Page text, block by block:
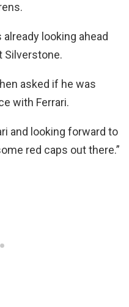
looking ahead
Silverstone.
asked if he was
with Ferrari.
and looking forward to
red caps out there.”